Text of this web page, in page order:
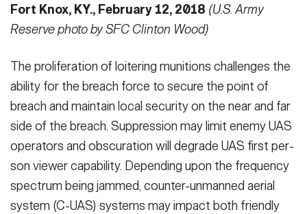
Fort Knox, KY., February 12, 2018 (U.S. Army
Reserve photo by SFC Clinton Wood)
The proliferation of loitering munitions challenges the
ability for the breach force to secure the point of
breach and maintain local security on the near and far
side of the breach. Suppression may limit enemy UAS
operators and obscuration will degrade UAS first per­
son viewer capability. Depending upon the frequency
spectrum being jammed, counter-unmanned aerial
system (C-UAS) systems may impact both friend­ly